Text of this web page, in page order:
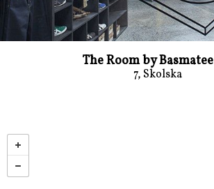
The Room by Basmatee
7, Skolska